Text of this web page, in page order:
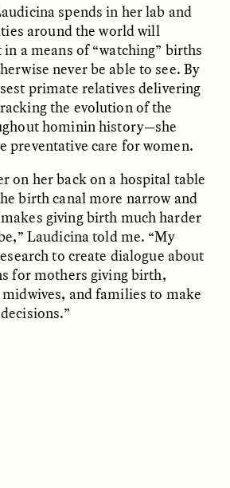
The Myth of “Risk-
Free” Gold
GISELLE FIGUEROA DE LA OSSA
de
LA OSSA
ESSAY /MATERIAL WORLD
Le mythe de l’or « sans
risque »
GISELLE FIGUEROA DE LA OSSA
spends in her lab and
around the world will
a means of “watching” births
never be able to see. By
primate relatives delivering
the evolution of the
hominin history—she
preventative care for women.
on her back on a hospital table
birth canal more narrow and
giving birth much harder
Laudicina told me. “My
to create dialogue about
for mothers giving birth,
and families to make